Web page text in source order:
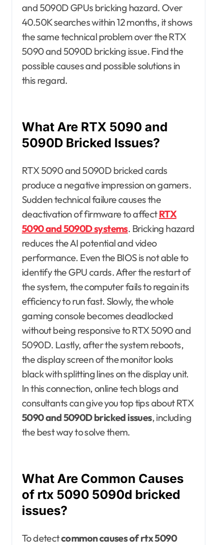
and 5090D GPUs bricking hazard. Over
40.50K searches within 12 months, it shows
the same technical problem over the RTX
5090 and 5090D bricking issue. Find the
possible causes and possible solutions in
this regard.
What Are RTX 5090 and
5090D Bricked Issues?
RTX 5090 and 5090D bricked cards
produce a negative impression on gamers.
Sudden technical failure causes the
deactivation of firmware to affectRTX
5090 and 5090D systems. Bricking hazard
reduces the AI potential and video
performance. Even the BIOS is not able to
identify the GPU cards. After the restart of
the system, the computer fails to regain its
efficiency to run fast. Slowly, the whole
gaming console becomes deadlocked
without being responsive to RTX 5090 and
5090D. Lastly, after the system reboots,
the display screen of the monitor looks
black with splitting lines on the display unit.
In this connection, online tech blogs and
consultants can give you top tips about RTX
5090 and 5090D bricked issues, including
the best way to solve them.
What Are Common Causes
of rtx 5090 5090d bricked
issues?
To detectcommon causes of rtx 5090